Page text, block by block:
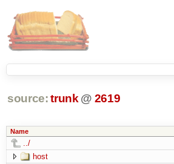
source: trunk @ 2619
Name
../
host